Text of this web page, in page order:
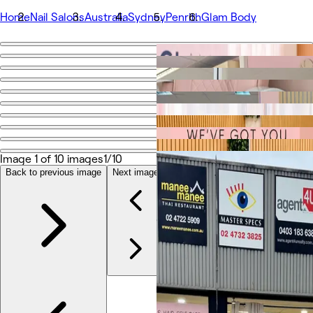
HomeNail SalonsAustraliaSydneyPenrithGlam Body
Go back
Glam Body
Share
Photos
About
Services
Team
Image 1 of 10 images1/10
Back to previous image Next image